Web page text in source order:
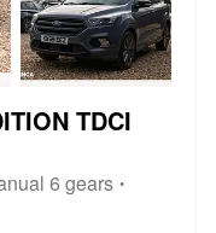
TDCI
6 gears